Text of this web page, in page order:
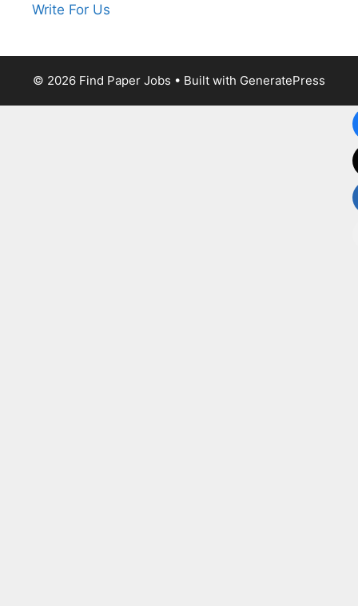
Write For Us
© 2026 Find Paper Jobs • Built with GeneratePress